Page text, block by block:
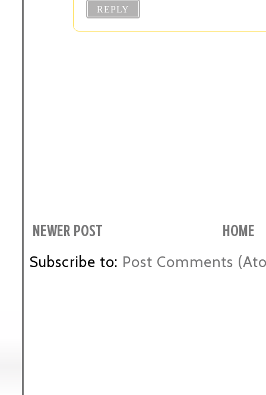
REPLY
NEWER POST HOME
Subscribe to: Post Comments